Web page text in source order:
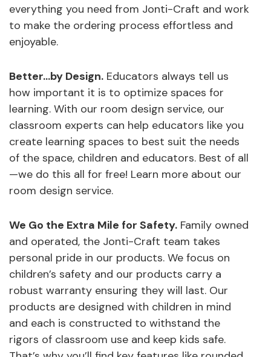
everything you need from Jonti-Craft and work
to make the ordering process effortless and
enjoyable.
Better…by Design. Educators always tell us
how important it is to optimize spaces for
learning. With our room design service, our
classroom experts can help educators like you
create learning spaces to best suit the needs
of the space, children and educators. Best of all
—we do this all for free! Learn more about our
room design service.
We Go the Extra Mile for Safety. Family owned
and operated, the Jonti-Craft team takes
personal pride in our products. We focus on
children’s safety and our products carry a
robust warranty ensuring they will last. Our
products are designed with children in mind
and each is constructed to withstand the
rigors of classroom use and keep kids safe.